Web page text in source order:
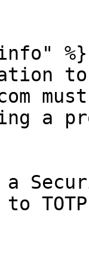
%}
a